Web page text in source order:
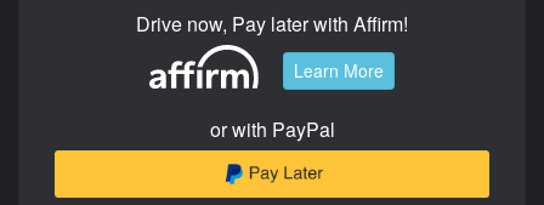
Drive now, Pay later with Affirm!
Learn More
or with PayPal